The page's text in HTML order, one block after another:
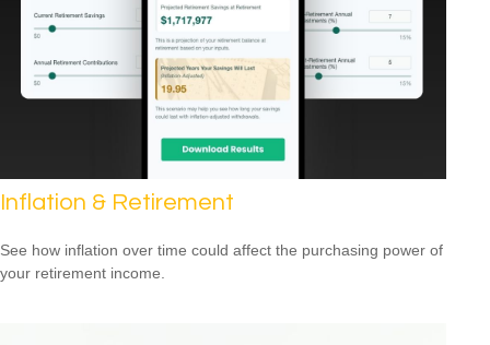
Inflation & Retirement
See how inflation over time could affect the purchasing power of
your retirement income.